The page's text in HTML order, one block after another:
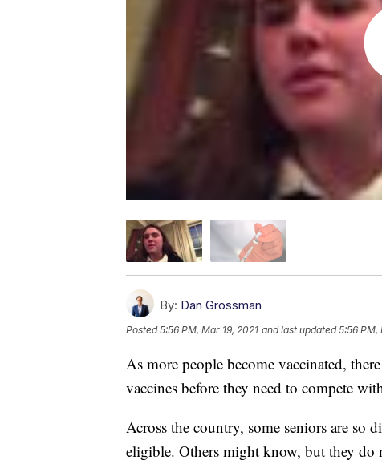
By: Dan Grossman
Posted5:56 PM, Mar 19, 2021 and last updated 5:56 PM,
As more people become vaccinated,
vaccines before they need to compete
Across the country, some seniors are so
eligible. Others might know, but they do